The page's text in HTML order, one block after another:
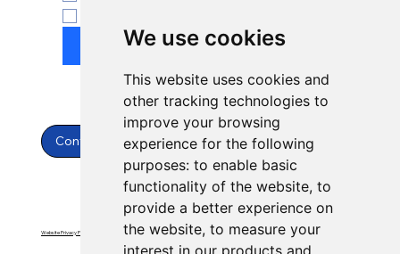
We use cookies
This website uses cookies and
other tracking technologies to
improve your browsing
experience for the following
purposes: to enable basic
functionality of the website, to
provide a better experience on
the website, to measure your
interest in our products and
Submit
Contact Us
Website Privacy Policy Website Terms & Conditions